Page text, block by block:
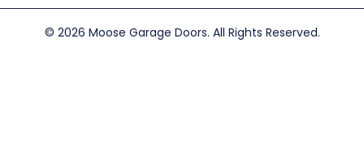
© 2026 Moose Garage Doors. All Rights Reserved.